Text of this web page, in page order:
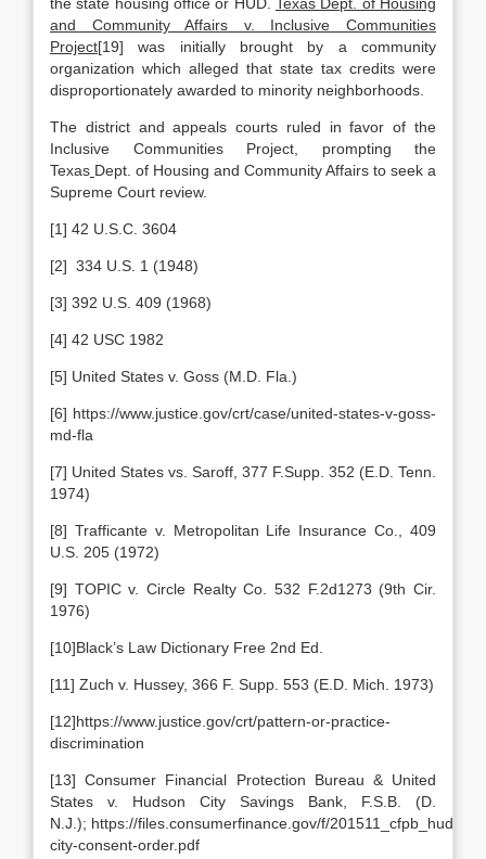
and Community Affairs v. Inclusive Communities
Project[19] was initially brought by a community
organization which alleged that state tax credits were
disproportionately awarded to minority neighborhoods.
The district and appeals courts ruled in favor of the
Inclusive Communities Project, prompting the
Texas Dept. of Housing and Community Affairs to seek a
Supreme Court review.
[1] 42 U.S.C. 3604
[2] 334 U.S. 1 (1948)
[3] 392 U.S. 409 (1968)
[4] 42 USC 1982
[5] United States v. Goss (M.D. Fla.)
[6] https://www.justice.gov/crt/case/united-states-v-goss-
md-fla
[7] United States vs. Saroff, 377 F.Supp. 352 (E.D. Tenn.
1974)
[8] Trafficante v. Metropolitan Life Insurance Co., 409
U.S. 205 (1972)
[9] TOPIC v. Circle Realty Co. 532 F.2d1273 (9th Cir.
1976)
[10]Black’s Law Dictionary Free 2nd Ed.
[11] Zuch v. Hussey, 366 F. Supp. 553 (E.D. Mich. 1973)
[12]https://www.justice.gov/crt/pattern-or-practice-
discrimination
[13] Consumer Financial Protection Bureau & United
States v. Hudson City Savings Bank, F.S.B. (D.
N.J.); https://files.consumerfinance.gov/f/201511_cfpb_hudson-
city-consent-order.pdf